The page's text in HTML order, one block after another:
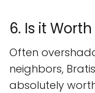
6. Is it
Often
neighbors,
absolutely